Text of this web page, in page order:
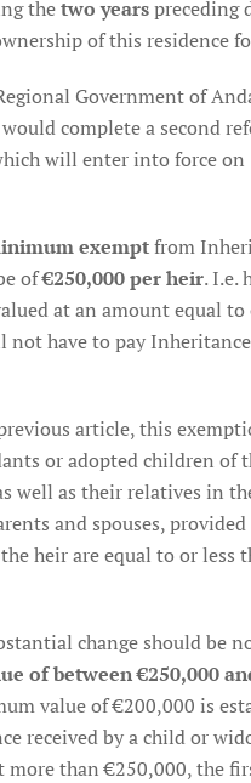
thetwo yearspreceding
of this residence
Government of
complete a second
will enter into force on
exemptfrom
of€250,000 per heir. I.e.
at an amount equal
not have to pay
article, this
or adopted children of
well as their relatives in
and spouses,
heir are equal to or less
change should be
of between €250,000
value of €200,000 is
received by a child or
more than €250,000, the